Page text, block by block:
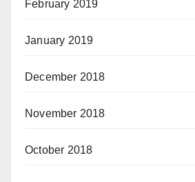
February 2019
January 2019
December 2018
November 2018
October 2018